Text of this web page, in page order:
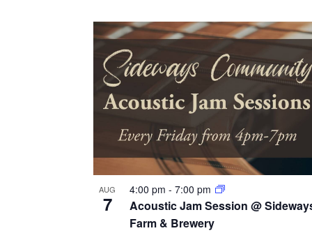
i
g
a
t
o
n
e
o
v
e
AUG
7
Acoustic Jam Session @
Farm & Brewery
4:00 pm-7:00 pm